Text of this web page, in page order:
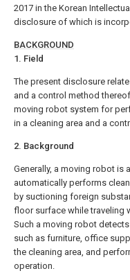
2017 in the Korean
disclosure of which is
BACKGROUND
1. Field
The present disclosure
and a control method
moving robot system for
in a cleaning area and a
2. Background
Generally, a moving robot is
automatically performs
by suctioning foreign
floor surface while traveling
Such a moving robot
such as furniture, office
the cleaning area, and
operation.